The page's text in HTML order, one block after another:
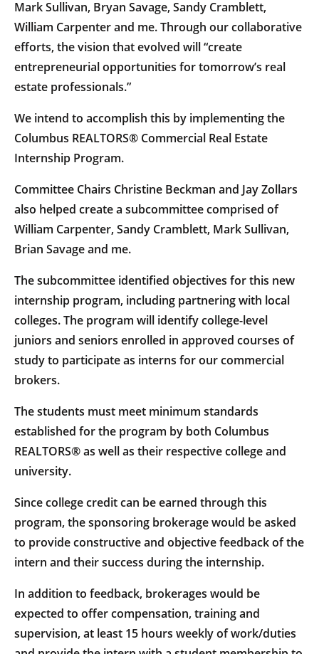
Mark Sullivan, Bryan Savage, Sandy Cramblett,
William Carpenter and me. Through our collaborative
efforts, the vision that evolved will “create
entrepreneurial opportunities for tomorrow’s real
estate professionals.”
We intend to accomplish this by implementing the
Columbus REALTORS® Commercial Real Estate
Internship Program.
Committee Chairs Christine Beckman and Jay Zollars
also helped create a subcommittee comprised of
William Carpenter, Sandy Cramblett, Mark Sullivan,
Brian Savage and me.
The subcommittee identified objectives for this new
internship program, including partnering with local
colleges. The program will identify college-level
juniors and seniors enrolled in approved courses of
study to participate as interns for our commercial
brokers.
The students must meet minimum standards
established for the program by both Columbus
REALTORS® as well as their respective college and
university.
Since college credit can be earned through this
program, the sponsoring brokerage would be asked
to provide constructive and objective feedback of the
intern and their success during the internship.
In addition to feedback, brokerages would be
expected to offer compensation, training and
supervision, at least 15 hours weekly of work/duties